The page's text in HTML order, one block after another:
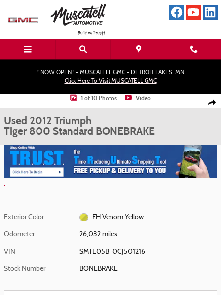
! NOW OPEN ! - MUSCATELL GMC - DETROIT LAKES, MN
Click Here To Visit MUSCATELL GMC
Used 2012 Triumph Tiger 800 Standard MotorCycle Photo 1 of 10
1 of 10 Photos Video
Used 2012 Triumph
Tiger 800 Standard BONEBRAKE
Exterior Color FH Venom Yellow
Odometer 26,032 miles
VIN SMTE05BF0CJ501216
Stock Number BONEBRAKE